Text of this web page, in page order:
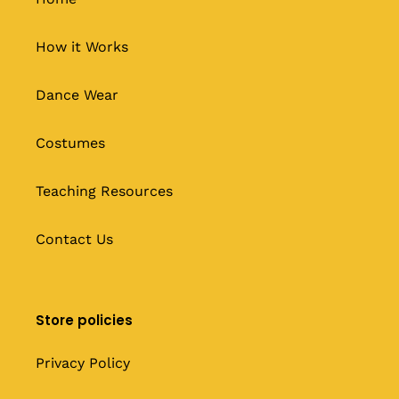
How it Works
Dance Wear
Costumes
Teaching Resources
Contact Us
Store policies
Privacy Policy